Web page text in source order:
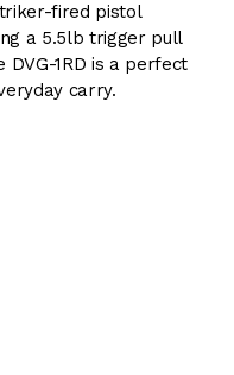
fired pistol
a 5.5lb trigger pull
DVG-1RD is a perfect
carry.